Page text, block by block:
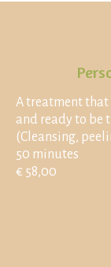
A treatment that
and ready to be
(Cleansing,
50 minutes
€ 58,00